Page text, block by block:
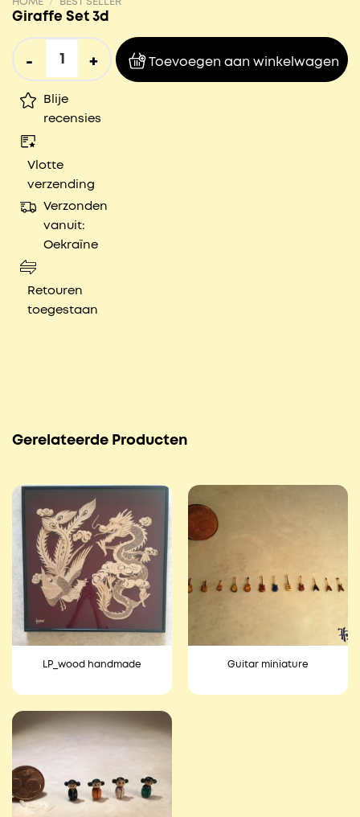
Giraffe Set 3d
Giraffe Set 3d aantal
Toevoegen aan winkelwagen
Blije
recensies
Vlotte
verzending
Verzonden
vanuit:
Oekraïne
Retouren
toegestaan
Gerelateerde Producten
LP_wood handmade Guitar miniature